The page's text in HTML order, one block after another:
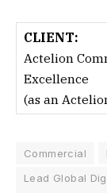
CLIENT:
Actelion
Excellence
(as an
Commercial
Lead Global